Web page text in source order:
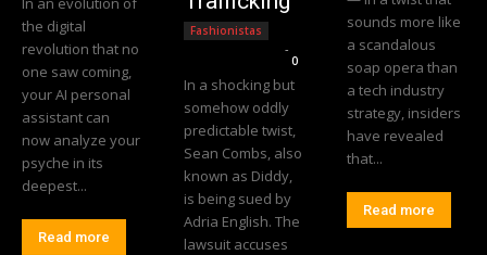
the digital
revolution that no
one saw coming,
your AI personal
assistant can
now analyze your
psyche in its
deepest...
Read more
Fashionistas
-
0
In a shocking but
somehow oddly
predictable twist,
Sean Combs, also
known as Diddy,
is being sued by
Adria English. The
lawsuit accuses
sounds more like
a scandalous
soap opera than
a tech industry
strategy, insiders
have revealed
that...
Read more